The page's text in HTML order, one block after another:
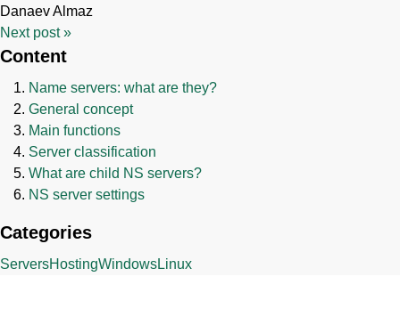
Danaev Almaz
Next post»
Content
Name servers: what are they?
General concept
Main functions
Server classification
What are child NS servers?
NS server settings
Categories
ServersHostingWindowsLinux